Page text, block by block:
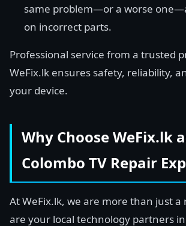
same problem—or a worse
on incorrect parts.
Professional service from a trusted
WeFix.lk ensures safety, reliability,
your device.
Why Choose WeFix.lk
Colombo TV Repair
At WeFix.lk, we are more than just a
are your local technology partners